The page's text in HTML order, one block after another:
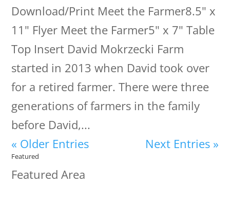
Download/Print Meet the Farmer8.5" x
11" Flyer Meet the Farmer5" x 7" Table
Top Insert David Mokrzecki Farm
started in 2013 when David took over
for a retired farmer. There were three
generations of farmers in the family
before David,...
« Older Entries
Next Entries »
Featured
Featured Area